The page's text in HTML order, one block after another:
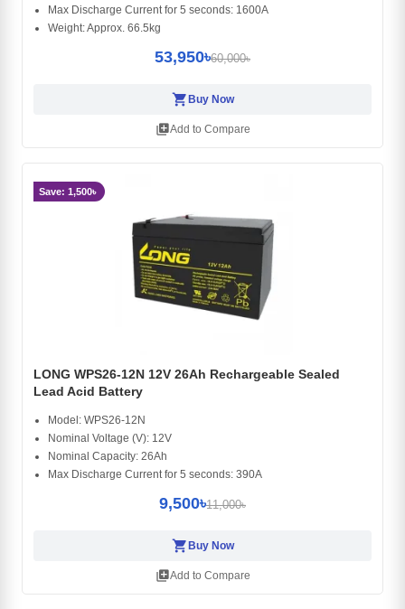
Max Discharge Current for 5 seconds: 1600A
Weight: Approx. 66.5kg
53,950৳60,000৳
shopping_cart Buy Now
library_addAdd to Compare
Save: 1,500৳
LONG WPS26-12N 12V 26Ah Rechargeable Sealed
Lead Acid Battery
Model: WPS26-12N
Nominal Voltage (V): 12V
Nominal Capacity: 26Ah
Max Discharge Current for 5 seconds: 390A
9,500৳11,000৳
shopping_cart Buy Now
library_addAdd to Compare